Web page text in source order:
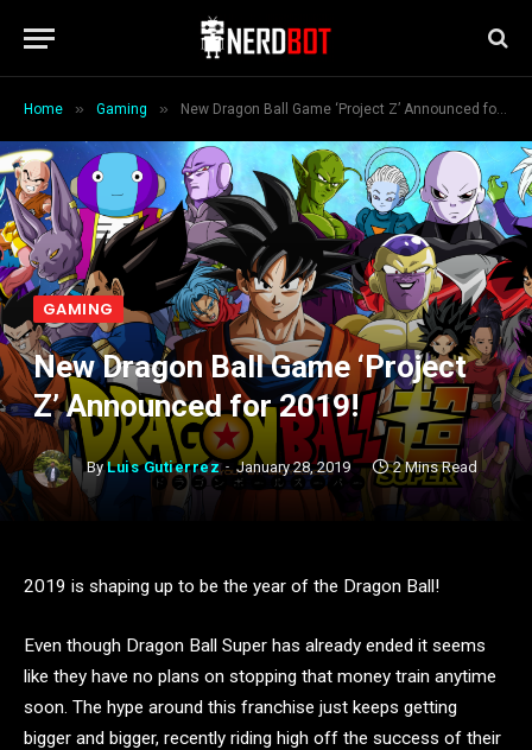
Home » Gaming » New Dragon Ball Game ‘Project Z’ Announced for 2019!
GAMING
New Dragon Ball Game ‘Project
Z’ Announced for 2019!
By Luis Gutierrez January 28, 2019 2 Mins Read
2019 is shaping up to be the year of the Dragon Ball!
Even though Dragon Ball Super has already ended it seems
like they have no plans on stopping that money train anytime
soon. The hype around this franchise just keeps getting
bigger and bigger, recently riding high off the success of their